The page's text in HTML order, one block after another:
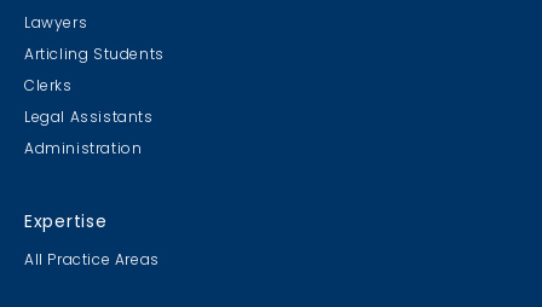
Lawyers
Articling Students
Clerks
Legal Assistants
Administration
Expertise
All Practice Areas